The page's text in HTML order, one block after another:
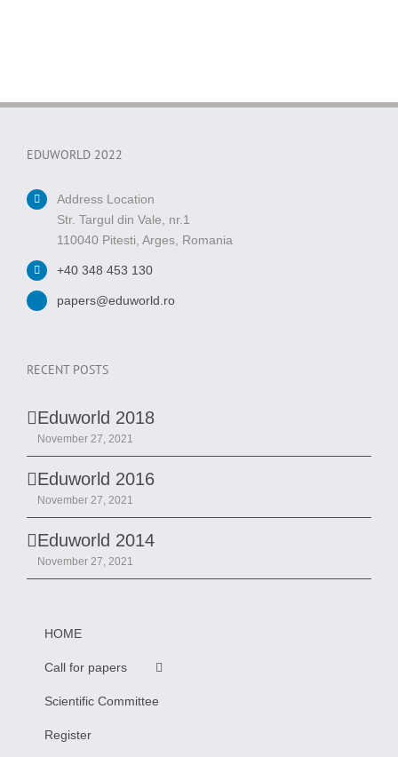
EDUWORLD 2022
Address Location
Str. Targul din Vale, nr.1
110040 Pitesti, Arges, Romania
+40 348 453 130
papers@eduworld.ro
RECENT POSTS
Eduworld 2018
November 27, 2021
Eduworld 2016
November 27, 2021
Eduworld 2014
November 27, 2021
HOME
Call for papers
Scientific Committee
Register